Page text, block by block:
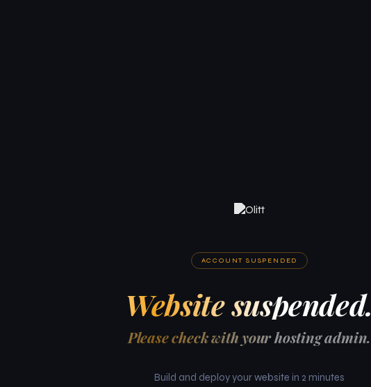
ACCOUNT SUSPENDED
Website suspended.
Please check with your hosting admin.
Build and deploy your website in 2 minutes